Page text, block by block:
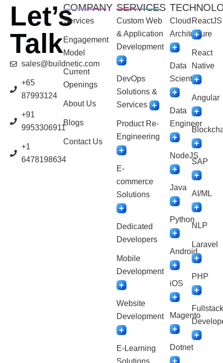
Let’s
Talk
sales@buildnetic.com
+65
87993124
+91
9953306911
+1
6478198634
COMPANY
Services
Engagement
Model
Current
Openings
About Us
Blogs
Contact Us
SERVICES
Custom Web
& Application
Development
DevOps
Solutions &
Services
Product Re-
Engineering
E-
commerce
Solutions
Dedicated
Developers
Mobile
Development
Website
Development
E-Learning
Cloud
Architecture
Data
Scientist
Data
Engineer
NodeJS
Java
Python
Android
iOS
Magento
Dotnet
ReactJS
React
Native
Angular
SAP
AI/ML
NLP
Laravel
PHP
Fullstack